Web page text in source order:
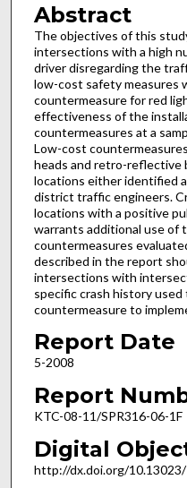
Abstract
The objectives of this
intersections with a high
driver disregarding the
low-cost safety measures
countermeasure for red
effectiveness of the
countermeasures at a
Low-cost
heads and retro-reflective
locations either identified
district traffic engineers.
locations with a positive
warrants additional use of
countermeasures
described in the report
intersections with
specific crash history
countermeasure to
Report Date
5-2008
Report
KTC-08-11/SPR316-06-1F
Digital
http://dx.doi.org/10.13023/